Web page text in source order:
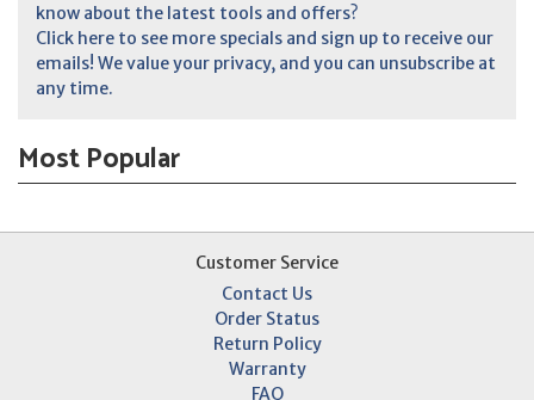
know about the latest tools and offers?
Click here to see more specials and sign up to receive our
emails! We value your privacy, and you can unsubscribe at
any time.
Most Popular
Customer Service
Contact Us
Order Status
Return Policy
Warranty
FAQ